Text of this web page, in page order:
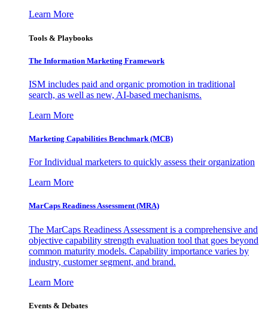
Learn More
Tools & Playbooks
The Information Marketing Framework
ISM includes paid and organic promotion in traditional
search, as well as new, AI-based mechanisms.
Learn More
Marketing Capabilities Benchmark (MCB)
For Individual marketers to quickly assess their organization
Learn More
MarCaps Readiness Assessment (MRA)
The MarCaps Readiness Assessment is a comprehensive and
objective capability strength evaluation tool that goes beyond
common maturity models. Capability importance varies by
industry, customer segment, and brand.
Learn More
Events & Debates